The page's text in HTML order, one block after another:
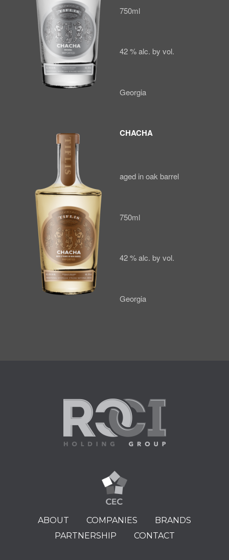
750ml
42 % alc. by vol.
Georgia
CHACHA
aged in oak barrel
750ml
42 % alc. by vol.
Georgia
ABOUT COMPANIES
BRANDS
PARTNERSHIP
CONTACT